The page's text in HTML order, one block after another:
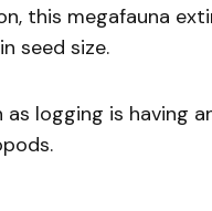
this megafauna
seed size.
logging is having